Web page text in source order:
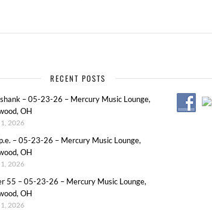
RECENT POSTS
– 05-23-26 – Mercury Music Lounge,
OH
2026
– 05-23-26 – Mercury Music Lounge,
OH
2026
55 – 05-23-26 – Mercury Music Lounge,
OH
2026